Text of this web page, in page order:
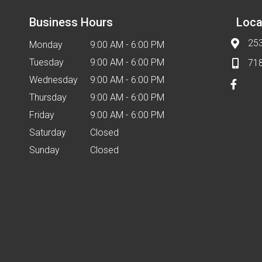
Business Hours
Monday
9:00 AM - 6:00 PM
Tuesday
9:00 AM - 6:00 PM
Wednesday
9:00 AM - 6:00 PM
Thursday
9:00 AM - 6:00 PM
Friday
9:00 AM - 6:00 PM
Saturday
Closed
Sunday
Closed